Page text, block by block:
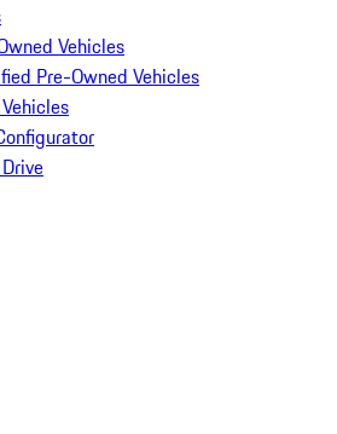
Vehicles
Pre-Owned Vehicles